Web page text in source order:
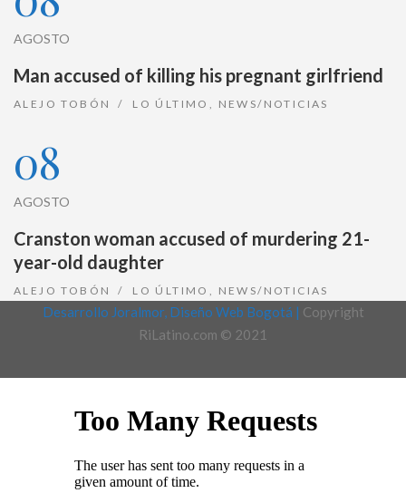
AGOSTO
Man accused of killing his pregnant girlfriend
ALEJO TOBÓN LO ÚLTIMO NEWS/NOTICIAS
08
AGOSTO
Cranston woman accused of murdering 21-
year-old daughter
ALEJO TOBÓN LO ÚLTIMO NEWS/NOTICIAS
Desarrollo Joralmor, Diseño Web Bogotá | Copyright
RiLatino.com © 2021